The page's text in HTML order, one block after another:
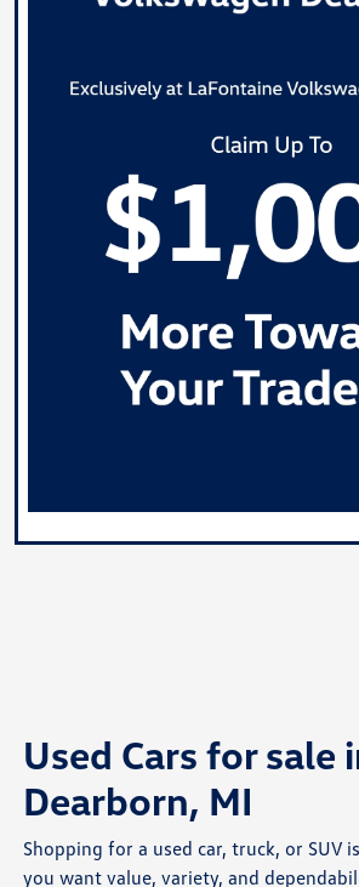
Used Cars for sale
Dearborn, MI
Shopping for a used car, truck, or SUV
you want value, variety, and